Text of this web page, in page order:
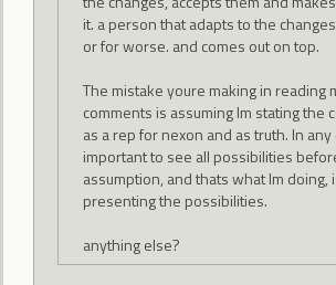
it. a person that adapts to the
or for worse. and comes out on top.
The mistake youre making in reading
comments is assuming Im stating the
as a rep for nexon and as truth. In
important to see all possibilities
assumption, and thats what Im doing,
presenting the possibilities.
anything else?